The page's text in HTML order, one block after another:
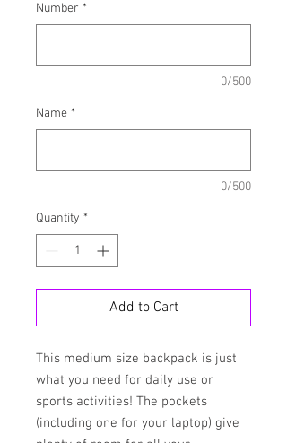
Number *
0/500
Name *
0/500
Quantity *
Add to Cart
This medium size backpack is just
what you need for daily use or
sports activities! The pockets
(including one for your laptop) give